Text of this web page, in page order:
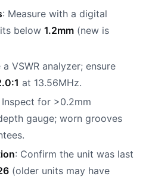
: Measure with a digital
below 1.2mm (new is
a VSWR analyzer; ensure
at 13.56MHz.
Inspect for >0.2mm
gauge; worn grooves
: Confirm the unit was last
(older units may have